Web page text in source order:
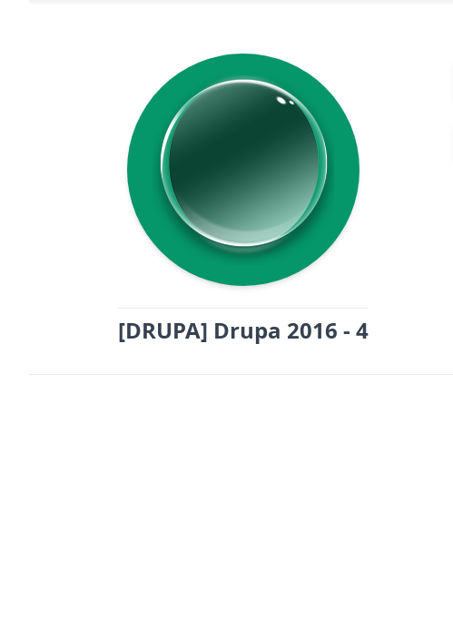
[DRUPA] Drupa 2016 - 4